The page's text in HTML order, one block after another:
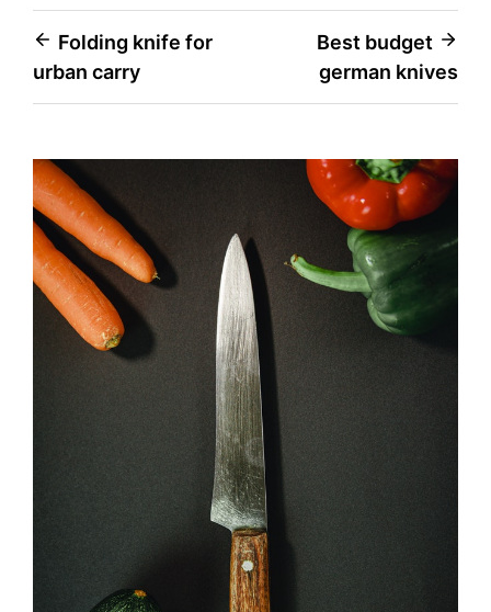
Post
navigation
Folding knife for
urban carry
Best budget
german knives